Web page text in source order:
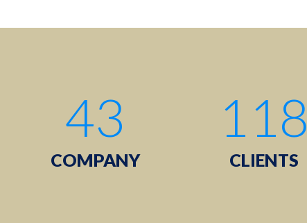
43
COMPANY
118
CLIENTS